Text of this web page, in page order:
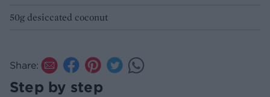
50g desiccated coconut
Share:
Step by step